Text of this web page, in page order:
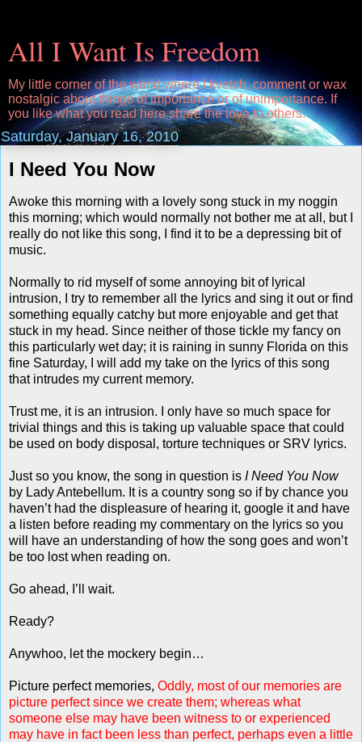
All I Want Is Freedom
My little corner of the world where I kvetch, comment or wax
nostalgic about things of importance or of unimportance. If
you like what you read here share the love to others.
Saturday, January 16, 2010
I Need You Now
Awoke this morning with a lovely song stuck in my noggin
this morning; which would normally not bother me at all, but I
really do not like this song, I find it to be a depressing bit of
music.
Normally to rid myself of some annoying bit of lyrical
intrusion, I try to remember all the lyrics and sing it out or find
something equally catchy but more enjoyable and get that
stuck in my head. Since neither of those tickle my fancy on
this particularly wet day; it is raining in sunny Florida on this
fine Saturday, I will add my take on the lyrics of this song
that intrudes my current memory.
Trust me, it is an intrusion. I only have so much space for
trivial things and this is taking up valuable space that could
be used on body disposal, torture techniques or SRV lyrics.
Just so you know, the song in question is I Need You Now
by Lady Antebellum. It is a country song so if by chance you
haven’t had the displeasure of hearing it, google it and have
a listen before reading my commentary on the lyrics so you
will have an understanding of how the song goes and won’t
be too lost when reading on.
Go ahead, I’ll wait.
Ready?
Anywhoo, let the mockery begin…
Picture perfect memories, Oddly, most of our memories are
picture perfect since we create them; whereas what
someone else may have been witness to or experienced
may have in fact been less than perfect, perhaps even a little